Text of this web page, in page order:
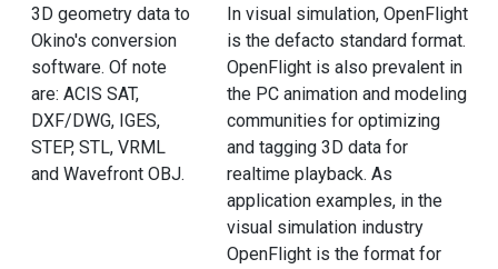
3D geometry data to
Okino's conversion
software. Of note
are: ACIS SAT,
DXF/DWG, IGES,
STEP, STL, VRML
and Wavefront OBJ.
In visual simulation, OpenFlight
is the defacto standard format.
OpenFlight is also prevalent in
the PC animation and modeling
communities for optimizing
and tagging 3D data for
realtime playback. As
application examples, in the
visual simulation industry
OpenFlight is the format for